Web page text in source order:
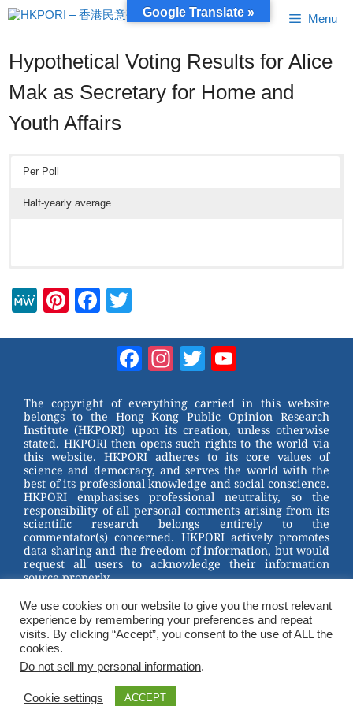
Skip
to
Menu
Hypothetical Voting Results for Alice
Mak as Secretary for Home and
Youth Affairs
Per Poll
Half-yearly average
M
Pi
st
F
b
o
o
k
tt
er
Facebook
Instagram
Twitter
The copyright of everything carried in this website
belongs to the Hong Kong Public Opinion Research
Institute (HKPORI) upon its creation, unless otherwise
stated. HKPORI then opens such rights to the world via
this website. HKPORI adheres to its core values of
science and democracy, and serves the world with the
best of its professional knowledge and social conscience.
HKPORI emphasises professional neutrality, so the
responsibility of all personal comments arising from its
scientific research belongs entirely to the
commentator(s) concerned. HKPORI actively promotes
data sharing and the freedom of information, but would
request all users to acknowledge their information
source properly.
2023 © Hong Kong Public Opinion Research Institute
香港民意研究所 |Terms & Conditions
We use cookies on our website to give you the most relevant
experience by remembering your preferences and repeat
visits. By clicking “Accept”, you consent to the use of ALL the
cookies.
Do not sell my personal information.
Cookie settings ACCEPT
Google Translate »